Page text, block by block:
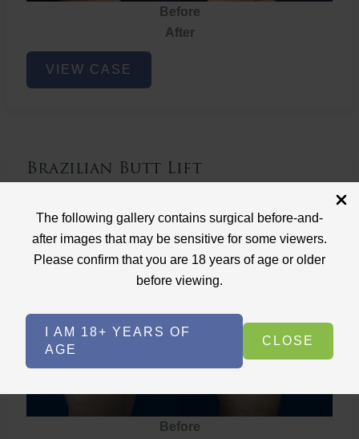
The following gallery contains surgical before-and-
after images that may be sensitive for some viewers.
Please confirm that you are 18 years of age or older
before viewing.
I AM 18+ YEARS OF
AGE
CLOSE
Before
After
Brazilian
ButtVIEW CASE
Brazilian Butt Lift
Brazilian Butt Lift
Before